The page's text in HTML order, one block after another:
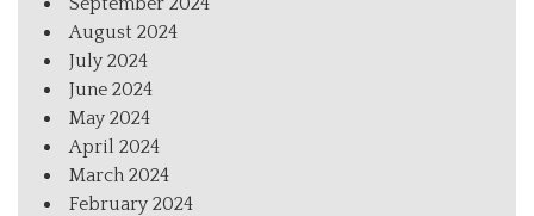
August 2024
July 2024
June 2024
May 2024
April 2024
March 2024
February 2024